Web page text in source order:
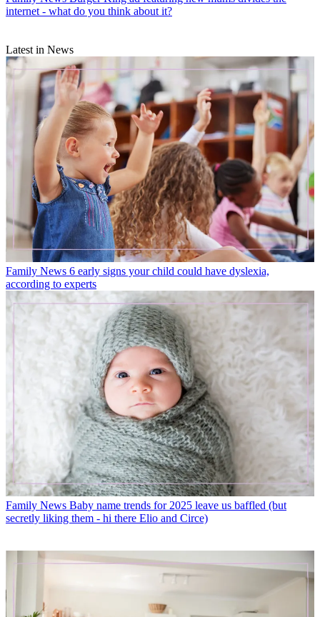
internet - what do you think about it?
Latest in News
Family News 6 early signs your child could have dyslexia,
according to experts
Family News Baby name trends for 2025 leave us baffled (but
secretly liking them - hi there Elio and Circe)